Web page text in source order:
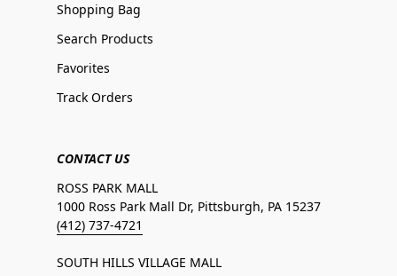
Shopping Bag
Search Products
Favorites
Track Orders
CONTACT US
ROSS PARK MALL
1000 Ross Park Mall Dr, Pittsburgh, PA 15237
(412) 737-4721
SOUTH HILLS VILLAGE MALL